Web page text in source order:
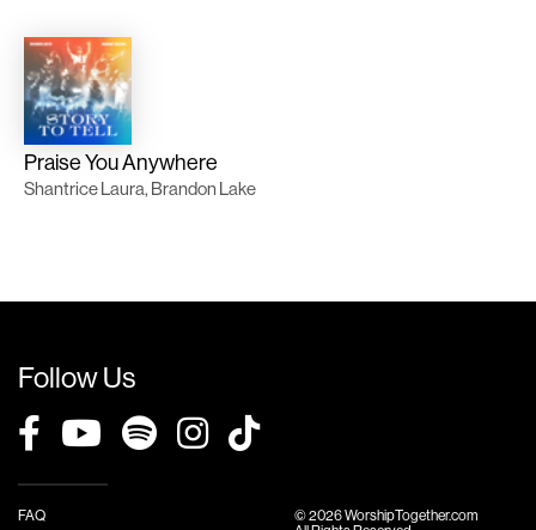
Praise You Anywhere
Shantrice Laura, Brandon Lake
Follow Us
FAQ
© 2026 WorshipTogether.com